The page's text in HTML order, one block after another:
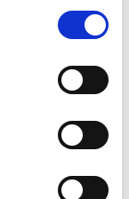
of